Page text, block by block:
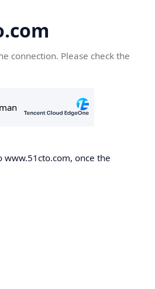
connection. Please check the
once the